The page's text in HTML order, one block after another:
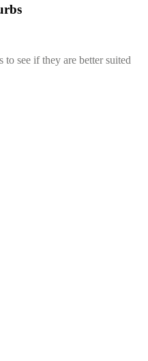
see if they are better suited